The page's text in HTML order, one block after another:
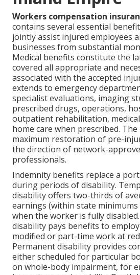
Workers compensation
contains several essential
jointly assist injured employees
businesses from substantial
Medical benefits constitute the
covered all appropriate and
associated with the accepted
extends to emergency
specialist evaluations, imaging
prescribed drugs, operations,
outpatient rehabilitation,
home care when prescribed. The
maximum restoration of pre-
the direction of network-
professionals.
Indemnity benefits replace a
during periods of disability.
disability offers two-thirds of
earnings (within state minimums
when the worker is fully
disability pays benefits to
modified or part-time work at
Permanent disability provides
either scheduled for particular
on whole-body impairment, for